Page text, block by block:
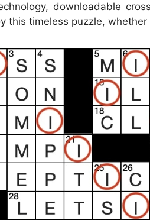
downloadable
this timeless puzzle,